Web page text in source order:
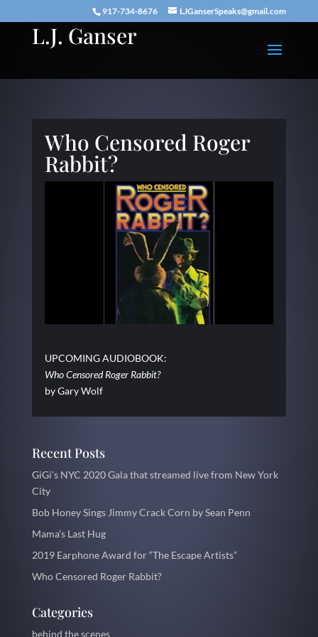
917-734-8676 LJGanserSpeaks@gmail.com
L.J. Ganser
Who Censored Roger
Rabbit?
UPCOMING AUDIOBOOK:
Who Censored Roger Rabbit?
by Gary Wolf
Recent Posts
GiGi’s NYC 2020 Gala that streamed live from New York
City
Bob Honey Sings Jimmy Crack Corn by Sean Penn
Mama’s Last Hug
2019 Earphone Award for “The Escape Artists”
Who Censored Roger Rabbit?
Categories
behind the scenes